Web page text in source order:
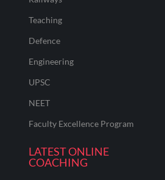
Teaching
Defence
Engineering
UPSC
NEET
Faculty Excellence Program
LATEST ONLINE
COACHING